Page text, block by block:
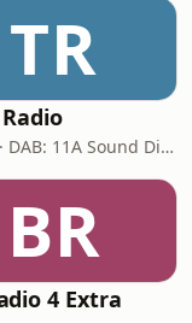
TR
London · DAB: 11A Sound Digital
BR
4 Extra